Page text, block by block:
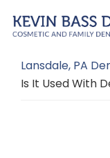
to
content
to
sidebar
Lansdale, PA
Is It Used With